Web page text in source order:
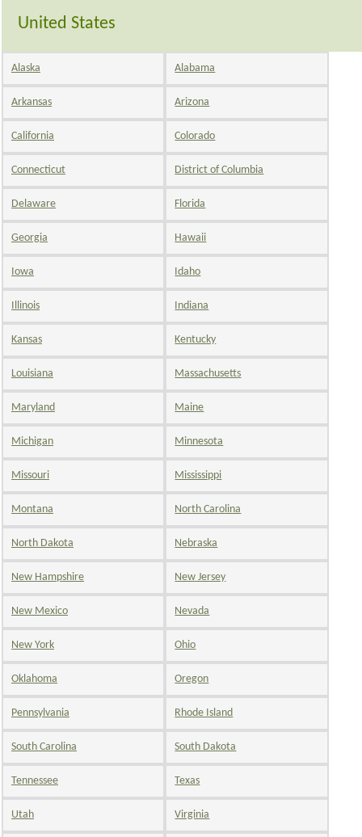
United States
Alaska Alabama
Arkansas Arizona
California Colorado
Connecticut District of Columbia
Delaware Florida
Georgia Hawaii
Iowa Idaho
Illinois Indiana
Kansas Kentucky
Louisiana Massachusetts
Maryland Maine
Michigan Minnesota
Missouri Mississippi
Montana North Carolina
North Dakota Nebraska
New Hampshire New Jersey
New Mexico Nevada
New York Ohio
Oklahoma Oregon
Pennsylvania Rhode Island
South Carolina South Dakota
Tennessee Texas
Utah Virginia